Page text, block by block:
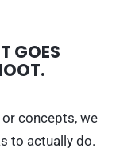
GOES
concepts, we
to actually do.